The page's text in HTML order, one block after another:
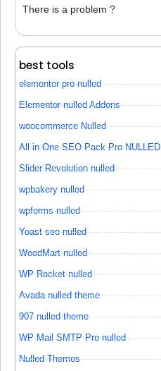
There is a problem ?
best tools
elementor pro nulled
Elementor nulled Addons
woocommerce Nulled
All in One SEO Pack Pro NULLED
Slider Revolution nulled
wpbakery nulled
wpforms nulled
Yoast seo nulled
WoodMart nulled
WP Rocket nulled
Avada nulled theme
907 nulled theme
WP Mail SMTP Pro nulled
Nulled Themes